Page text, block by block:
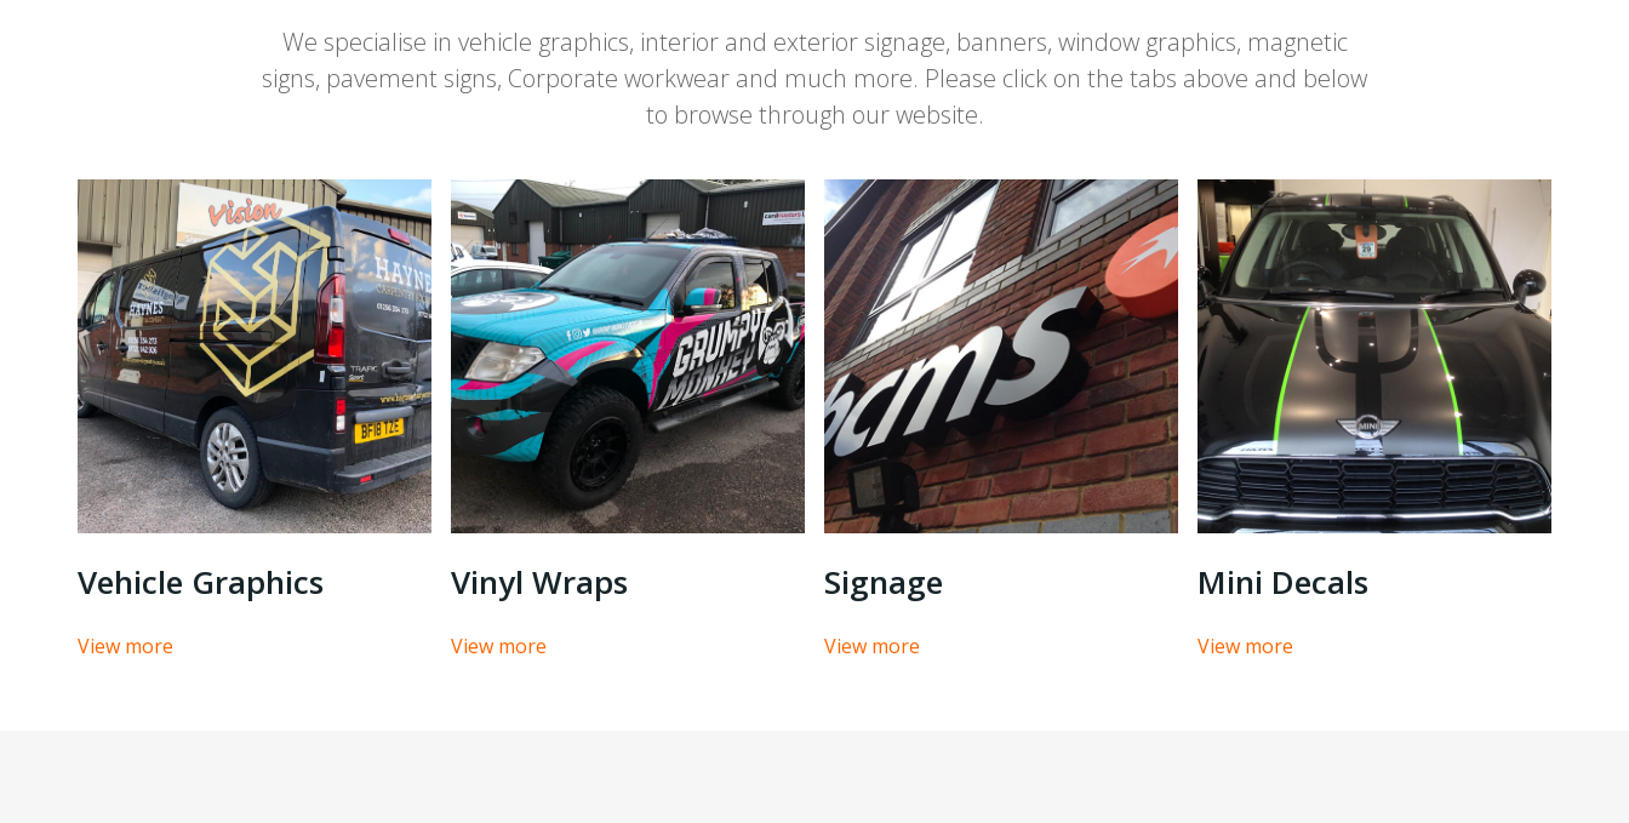
We specialise in vehicle graphics, interior and exterior signage, banners, window graphics, magnetic
signs, pavement signs, Corporate workwear and much more. Please click on the tabs above and below
to browse through our website.
Vehicle Graphics
View more
Vinyl Wraps
View more
Signage
View more
Mini Decals
View more